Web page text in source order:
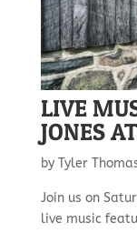
LIVE
JONES
by Tyler
Join us on
live music